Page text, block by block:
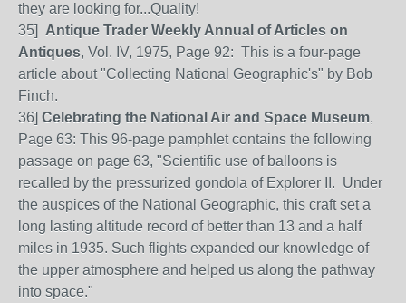
they are looking for...Quality!
35] Antique Trader Weekly Annual of Articles on
Antiques, Vol. IV, 1975, Page 92: This is a four-page
article about "Collecting National Geographic's" by Bob
Finch.
36] Celebrating the National Air and Space Museum,
Page 63: This 96-page pamphlet contains the following
passage on page 63, "Scientific use of balloons is
recalled by the pressurized gondola of Explorer II. Under
the auspices of the National Geographic, this craft set a
long lasting altitude record of better than 13 and a half
miles in 1935. Such flights expanded our knowledge of
the upper atmosphere and helped us along the pathway
into space."